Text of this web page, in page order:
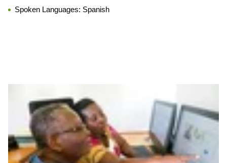
Spoken Languages: Spanish